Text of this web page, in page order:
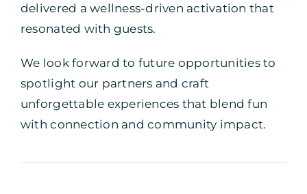
delivered a wellness-driven activation that
resonated with guests.
We look forward to future opportunities to
spotlight our partners and craft
unforgettable experiences that blend fun
with connection and community impact.